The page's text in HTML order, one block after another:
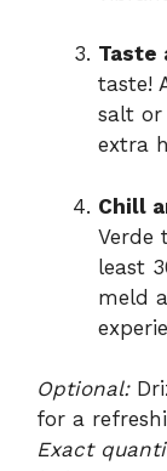
Taste
taste!
salt or
extra
Chill
Verde
least
meld
Optional:
for a
Exact